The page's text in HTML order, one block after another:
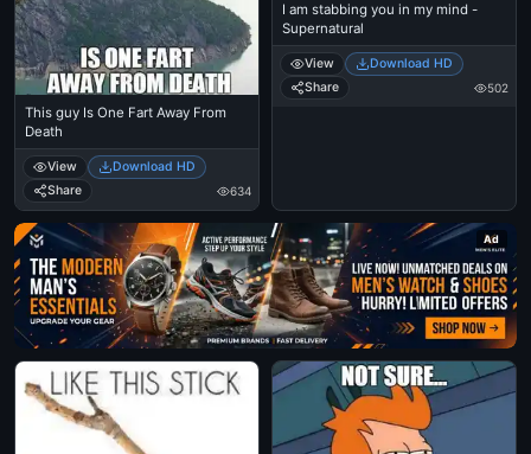
This guy Is One Fart Away From
Death
View
Download HD
Share
634
I am stabbing you in my mind -
Supernatural
View
Download HD
Share
502
Ad